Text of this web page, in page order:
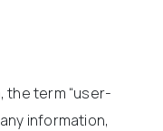
the term “user-
information,